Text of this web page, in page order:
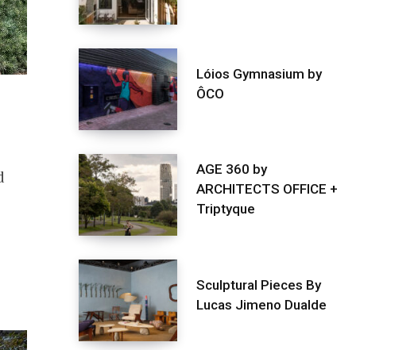
Lóios Gymnasium by
ÔCO
AGE 360 by
ARCHITECTS OFFICE +
Triptyque
Sculptural Pieces By
Lucas Jimeno Dualde